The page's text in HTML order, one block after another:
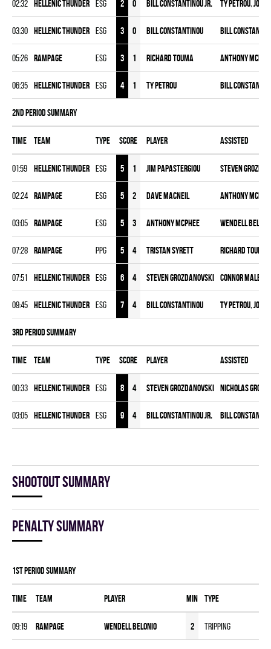
02:32 HELLENIC THUNDER ESG 2 0 Bill Constantinou Jr. Ty Petrou,Josh
03:30 HELLENIC THUNDER ESG 3 0 Bill Constantinou Bill
05:26 RAMPAGE ESG 3 1 Richard Touma Anthony
06:35 HELLENIC THUNDER ESG 4 1 Ty Petrou Bill
2nd Period Summary
Time Team Type Score Player Assisted
01:59 HELLENIC THUNDER ESG 5 1 Jim Papastergiou Steven
02:24 RAMPAGE ESG 5 2 Dave Macneil Anthony
03:05 RAMPAGE ESG 5 3 Anthony McPhee Wendell
07:28 RAMPAGE PPG 5 4 Tristan Syrett Richard Touma
07:51 HELLENIC THUNDER ESG 6 4 Steven Grozdanovski Connor
09:45 HELLENIC THUNDER ESG 7 4 Bill Constantinou Ty Petrou,Josh
3rd Period Summary
Time Team Type Score Player Assisted
00:33 HELLENIC THUNDER ESG 8 4 Steven Grozdanovski Nicholas
03:05 HELLENIC THUNDER ESG 9 4 Bill Constantinou Jr. Bill
Shootout summary
Penalty summary
1st Period Summary
Time Team Player MIN Type
09:19 RAMPAGE Wendell Belonio 2 Tripping